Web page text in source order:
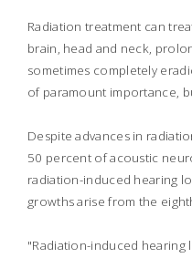
Radiation treatment can
brain, head and neck,
sometimes completely
of paramount importance,
Despite advances in
50 percent of acoustic
radiation-induced hearing
growths arise from the
"Radiation-induced hearing